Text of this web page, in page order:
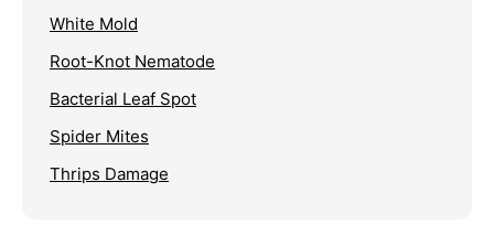
White Mold
Root-Knot Nematode
Bacterial Leaf Spot
Spider Mites
Thrips Damage